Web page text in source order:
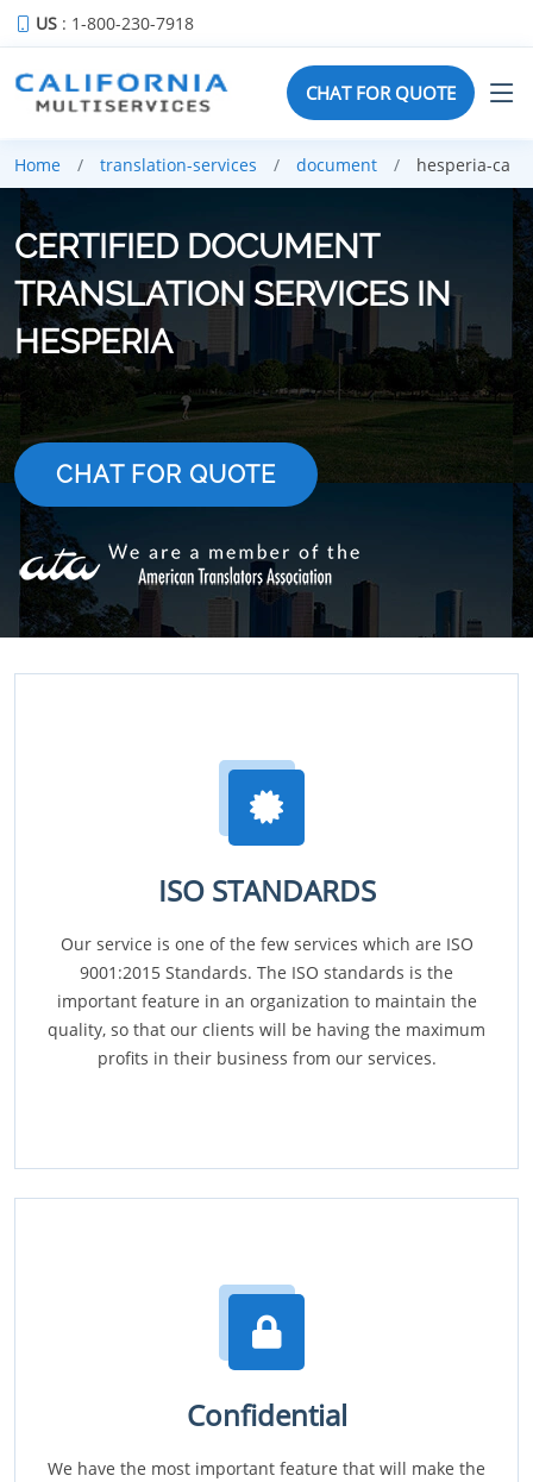
US : 1-800-230-7918
CHAT FOR QUOTE
Home translation-services document hesperia-ca
CERTIFIED DOCUMENT
TRANSLATION SERVICES IN
HESPERIA
CHAT FOR QUOTE
ISO STANDARDS
Our service is one of the few services which are ISO
9001:2015 Standards. The ISO standards is the
important feature in an organization to maintain the
quality, so that our clients will be having the maximum
profits in their business from our services.
Confidential
We have the most important feature that will make the